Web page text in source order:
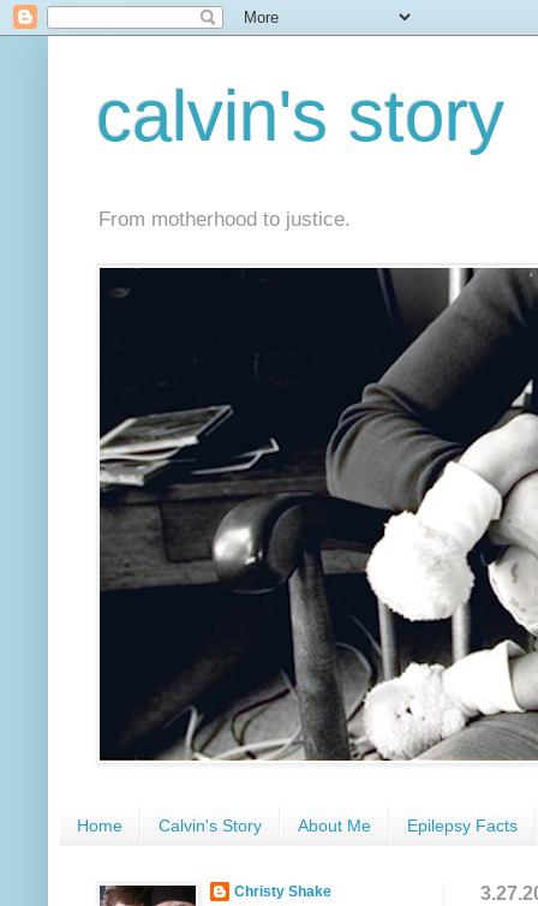
calvin's story
From motherhood to justice.
Home Calvin's Story About Me Epilepsy Facts
Christy Shake